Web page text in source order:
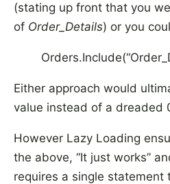
(stating up front that you
of Order_Details) or you
Either approach would
value instead of a dreaded
However Lazy Loading
the above, “It just works”
requires a single statement